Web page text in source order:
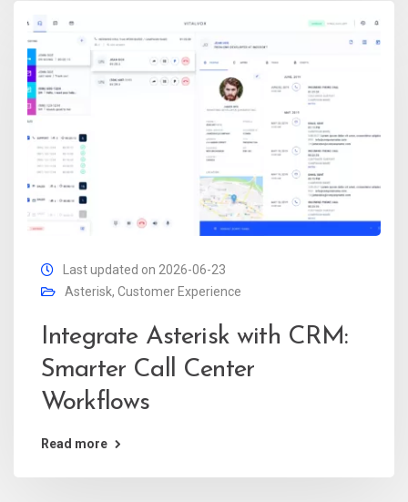
Last updated on 2026-06-23
Asterisk, Customer Experience
Integrate Asterisk with CRM:
Smarter Call Center
Workflows
Read more